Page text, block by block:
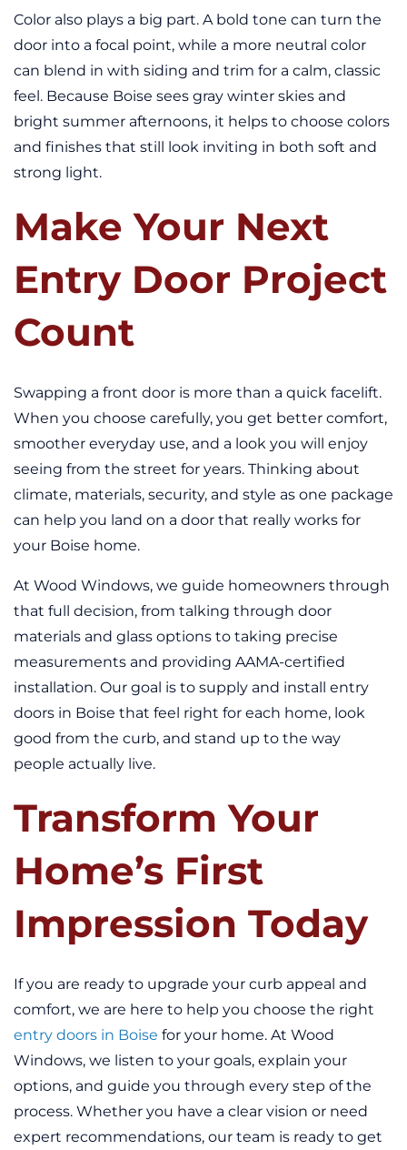
Color also plays a big part. A bold tone can turn the
door into a focal point, while a more neutral color
can blend in with siding and trim for a calm, classic
feel. Because Boise sees gray winter skies and
bright summer afternoons, it helps to choose colors
and finishes that still look inviting in both soft and
strong light.
Make Your Next
Entry Door Project
Count
Swapping a front door is more than a quick facelift.
When you choose carefully, you get better comfort,
smoother everyday use, and a look you will enjoy
seeing from the street for years. Thinking about
climate, materials, security, and style as one package
can help you land on a door that really works for
your Boise home.
At Wood Windows, we guide homeowners through
that full decision, from talking through door
materials and glass options to taking precise
measurements and providing AAMA-certified
installation. Our goal is to supply and install entry
doors in Boise that feel right for each home, look
good from the curb, and stand up to the way
people actually live.
Transform Your
Home’s First
Impression Today
If you are ready to upgrade your curb appeal and
comfort, we are here to help you choose the right
entry doors in Boise for your home. At Wood
Windows, we listen to your goals, explain your
options, and guide you through every step of the
process. Whether you have a clear vision or need
expert recommendations, our team is ready to get